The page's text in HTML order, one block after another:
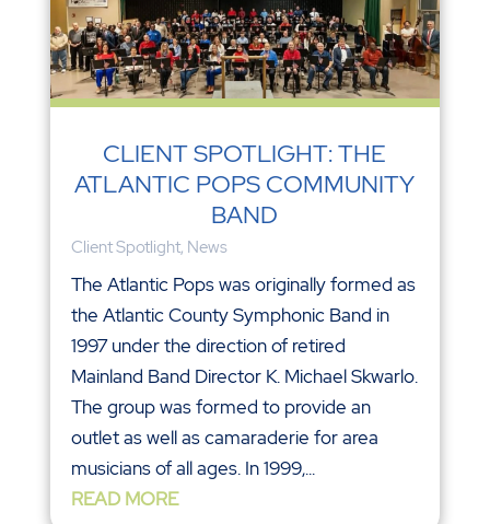
CLIENT SPOTLIGHT: THE
ATLANTIC POPS COMMUNITY
BAND
Client Spotlight, News
The Atlantic Pops was originally formed as
the Atlantic County Symphonic Band in
1997 under the direction of retired
Mainland Band Director K. Michael Skwarlo.
The group was formed to provide an
outlet as well as camaraderie for area
musicians of all ages. In 1999,...
READ MORE